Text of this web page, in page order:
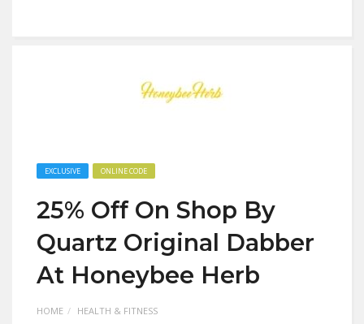
EXCLUSIVE ONLINE CODE
25% Off On Shop By
Quartz Original Dabber
At Honeybee Herb
HOME HEALTH & FITNESS